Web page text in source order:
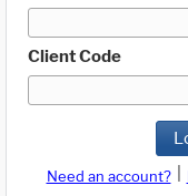
Client Code
Need an account?